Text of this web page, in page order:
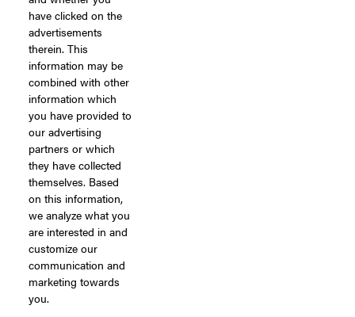
have clicked on the
advertisements
therein. This
information may be
combined with other
information which
you have provided to
our advertising
partners or which
they have collected
themselves. Based
on this information,
we analyze what you
are interested in and
customize our
communication and
marketing towards
you.